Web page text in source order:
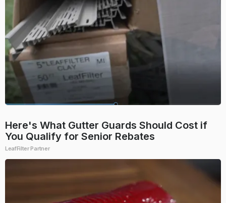
Here's What Gutter Guards Should Cost if
You Qualify for Senior Rebates
LeafFilter Partner